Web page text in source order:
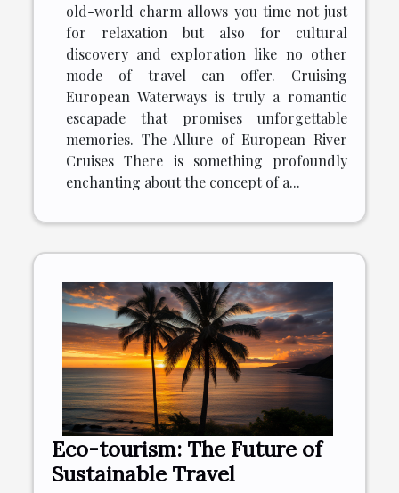
old-world charm allows you time not just
for relaxation but also for cultural
discovery and exploration like no other
mode of travel can offer. Cruising
European Waterways is truly a romantic
escapade that promises unforgettable
memories. The Allure of European River
Cruises There is something profoundly
enchanting about the concept of a...
Eco-tourism: The Future of
Sustainable Travel